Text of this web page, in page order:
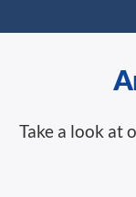
Take a look at